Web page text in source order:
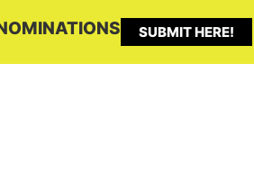
SUBMIT HERE!